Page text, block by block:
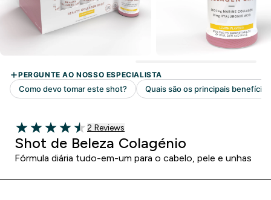
4.5 out of 5 stars
2 customer reviews
2 Reviews
Shot de Beleza Colagénio
Fórmula diária tudo-em-um para o cabelo, pele e unhas